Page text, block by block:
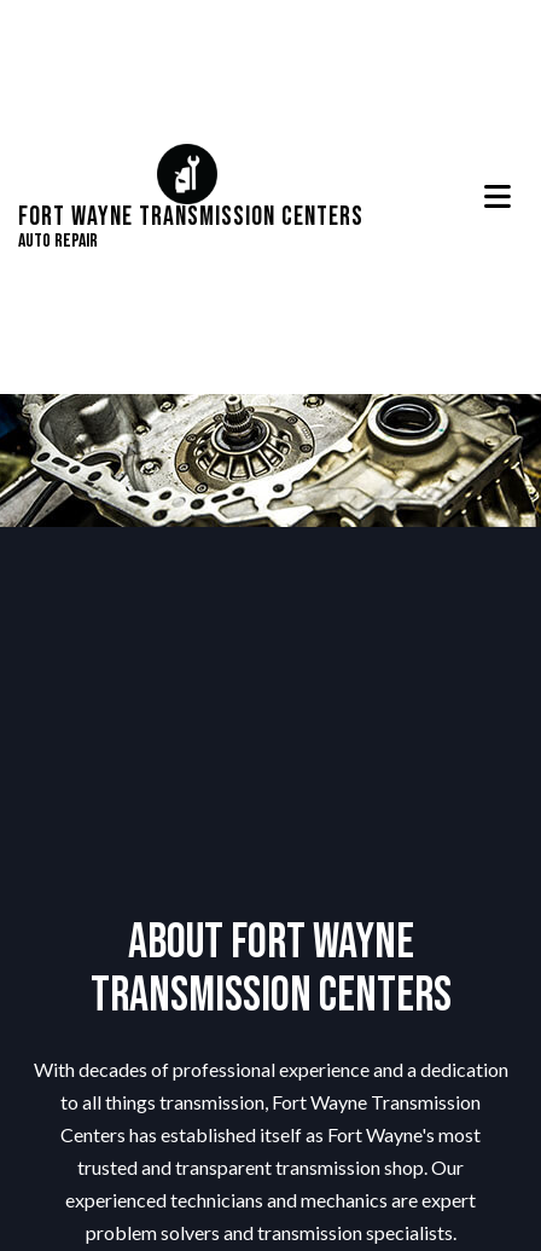
Fort Wayne Transmission Centers
Auto Repair
About Fort Wayne
Transmission Centers
With decades of professional experience and a dedication
to all things transmission, Fort Wayne Transmission
Centers has established itself as Fort Wayne's most
trusted and transparent transmission shop. Our
experienced technicians and mechanics are expert
problem solvers and transmission specialists.